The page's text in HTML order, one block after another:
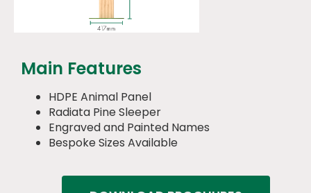
Main Features
HDPE Animal Panel
Radiata Pine Sleeper
Engraved and Painted Names
Bespoke Sizes Available